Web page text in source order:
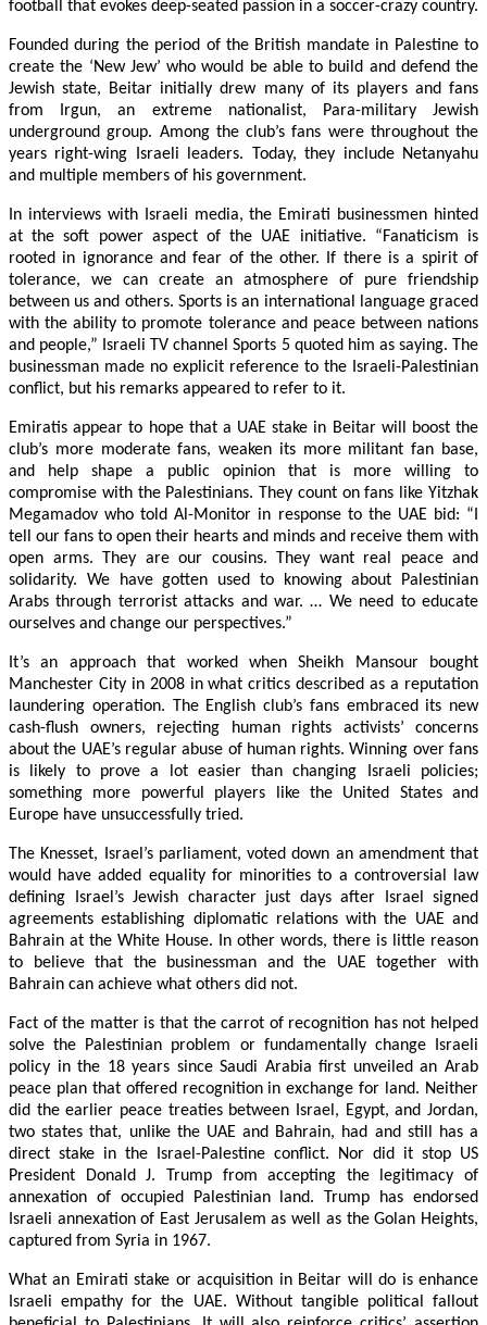
football that evokes deep-seated passion in a soccer-crazy country.
Founded during the period of the British mandate in Palestine to
create the ‘New Jew’ who would be able to build and defend the
Jewish state, Beitar initially drew many of its players and fans
from Irgun, an extreme nationalist, Para-military Jewish
underground group. Among the club’s fans were throughout the
years right-wing Israeli leaders. Today, they include Netanyahu
and multiple members of his government.
In interviews with Israeli media, the Emirati businessmen hinted
at the soft power aspect of the UAE initiative. “Fanaticism is
rooted in ignorance and fear of the other. If there is a spirit of
tolerance, we can create an atmosphere of pure friendship
between us and others. Sports is an international language graced
with the ability to promote tolerance and peace between nations
and people,” Israeli TV channel Sports 5 quoted him as saying. The
businessman made no explicit reference to the Israeli-Palestinian
conflict, but his remarks appeared to refer to it.
Emiratis appear to hope that a UAE stake in Beitar will boost the
club’s more moderate fans, weaken its more militant fan base,
and help shape a public opinion that is more willing to
compromise with the Palestinians. They count on fans like Yitzhak
Megamadov who told Al-Monitor in response to the UAE bid: “I
tell our fans to open their hearts and minds and receive them with
open arms. They are our cousins. They want real peace and
solidarity. We have gotten used to knowing about Palestinian
Arabs through terrorist attacks and war. … We need to educate
ourselves and change our perspectives.”
It’s an approach that worked when Sheikh Mansour bought
Manchester City in 2008 in what critics described as a reputation
laundering operation. The English club’s fans embraced its new
cash-flush owners, rejecting human rights activists’ concerns
about the UAE’s regular abuse of human rights. Winning over fans
is likely to prove a lot easier than changing Israeli policies;
something more powerful players like the United States and
Europe have unsuccessfully tried.
The Knesset, Israel’s parliament, voted down an amendment that
would have added equality for minorities to a controversial law
defining Israel’s Jewish character just days after Israel signed
agreements establishing diplomatic relations with the UAE and
Bahrain at the White House. In other words, there is little reason
to believe that the businessman and the UAE together with
Bahrain can achieve what others did not.
Fact of the matter is that the carrot of recognition has not helped
solve the Palestinian problem or fundamentally change Israeli
policy in the 18 years since Saudi Arabia first unveiled an Arab
peace plan that offered recognition in exchange for land. Neither
did the earlier peace treaties between Israel, Egypt, and Jordan,
two states that, unlike the UAE and Bahrain, had and still has a
direct stake in the Israel-Palestine conflict. Nor did it stop US
President Donald J. Trump from accepting the legitimacy of
annexation of occupied Palestinian land. Trump has endorsed
Israeli annexation of East Jerusalem as well as the Golan Heights,
captured from Syria in 1967.
What an Emirati stake or acquisition in Beitar will do is enhance
Israeli empathy for the UAE. Without tangible political fallout